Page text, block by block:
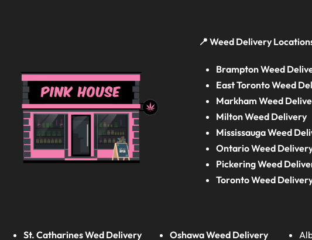
📍 Weed Delivery
Brampton Weed
East Toronto Weed
Markham Weed
Milton Weed Delivery
Mississauga Weed
Ontario Weed
Pickering Weed
Toronto Weed
St. Catharines Wed Delivery Oshawa Weed Delivery